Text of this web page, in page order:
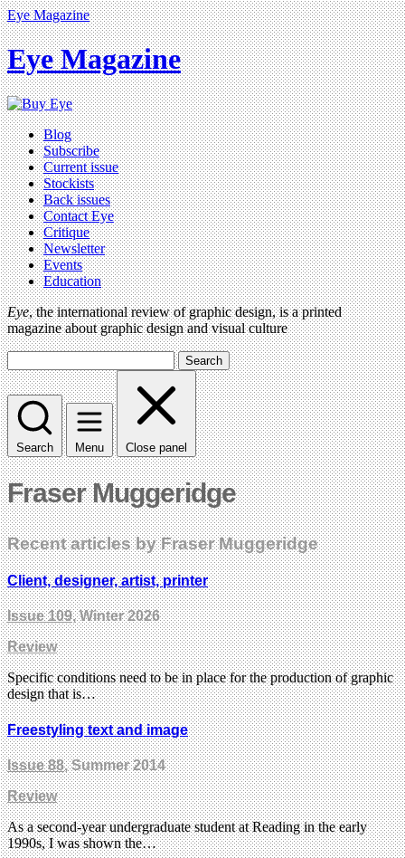
Eye Magazine
Eye Magazine
Blog
Subscribe
Current issue
Stockists
Back issues
Contact Eye
Critique
Newsletter
Events
Education
Eye, the international review of graphic design, is a printed
magazine about graphic design and visual culture
Search
Search Menu Close panel
Fraser Muggeridge
Recent articles by Fraser Muggeridge
Client, designer, artist, printer
Issue 109, Winter 2026
Review
Specific conditions need to be in place for the production of graphic
design that is…
Freestyling text and image
Issue 88, Summer 2014
Review
As a second-year undergraduate student at Reading in the early
1990s, I was shown the…